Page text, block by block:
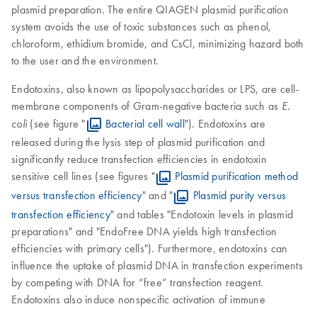
plasmid preparation. The entire QIAGEN plasmid purification
system avoids the use of toxic substances such as phenol,
chloroform, ethidium bromide, and CsCl, minimizing hazard both
to the user and the environment.
Endotoxins, also known as lipopolysaccharides or LPS, are cell-
membrane components of Gram-negative bacteria such as E.
coli(see figure " Bacterial cell wall"). Endotoxins are
released during the lysis step of plasmid purification and
significantly reduce transfection efficiencies in endotoxin
sensitive cell lines (see figures "
Plasmid purification method
versus transfection efficiency" and "
Plasmid purity versus
transfection efficiency" and tables "Endotoxin levels in plasmid
preparations" and "EndoFree DNA yields high transfection
efficiencies with primary cells"). Furthermore, endotoxins can
influence the uptake of plasmid DNA in transfection experiments
by competing with DNA for “free” transfection reagent.
Endotoxins also induce nonspecific activation of immune